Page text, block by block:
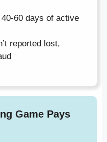
60 days of active
reported lost,
Game Pays